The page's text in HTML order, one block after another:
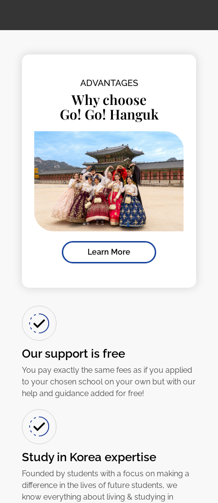
ADVANTAGES
Why choose
Go! Go! Hanguk
Learn More
Our support is free
You pay exactly the same fees as if you applied
to your chosen school on your own but with our
help and guidance added for free!
Study in Korea expertise
Founded by students with a focus on making a
difference in the lives of future students, we
know everything about living & studying in